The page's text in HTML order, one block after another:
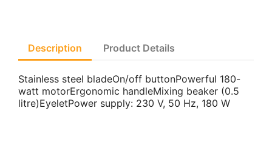
Description Product Details
Stainless steel bladeOn/off buttonPowerful 180-
watt motorErgonomic handleMixing beaker (0.5
litre)EyeletPower supply: 230 V, 50 Hz, 180 W